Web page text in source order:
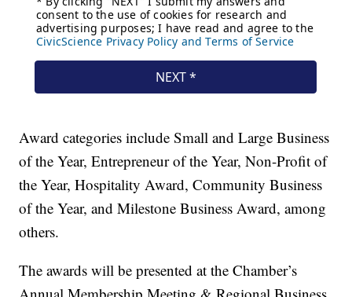
Award categories include Small and Large Business
of the Year, Entrepreneur of the Year, Non-Profit of
the Year, Hospitality Award, Community Business
of the Year, and Milestone Business Award, among
others.
The awards will be presented at the Chamber’s